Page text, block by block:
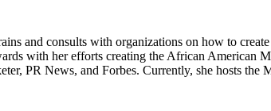
and consults with organizations on how to
with her efforts creating the African
PR News, and Forbes. Currently, she hosts the